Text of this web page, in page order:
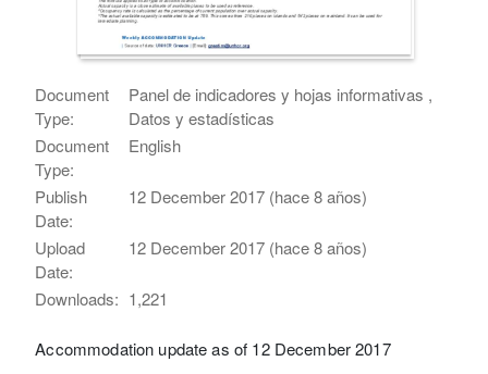
Document
Type:
Panel de indicadores y hojas informativas ,
Datos y estadísticas
Document
Type:
English
Publish
Date:
12 December 2017 (hace 8 años)
Upload
Date:
12 December 2017 (hace 8 años)
Downloads: 1,221
Accommodation update as of 12 December 2017